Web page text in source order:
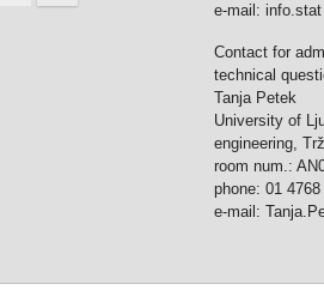
e-mail:
Contact for
technical
Tanja Petek
University of
engineering,
room num.:
phone: 01 4768
e-mail: